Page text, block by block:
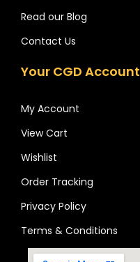
Read our Blog
Contact Us
Your CGD Account
My Account
View Cart
Wishlist
Order Tracking
Privacy Policy
Terms & Conditions